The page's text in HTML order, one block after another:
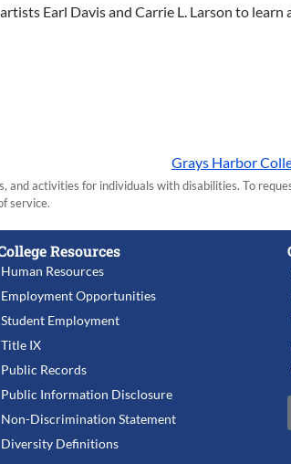
Earl Davis and Carrie L. Larson to
Grays Harbor
activities for individuals with disabilities. To
service.
Resources
Human Resources
Employment Opportunities
Student Employment
Title IX
Public Records
Public Information Disclosure
Non-Discrimination Statement
Diversity Definitions